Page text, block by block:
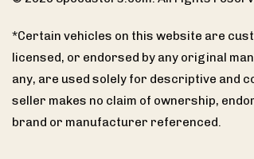
*Certain vehicles on this website are
licensed, or endorsed by any original
any, are used solely for descriptive and
seller makes no claim of ownership,
brand or manufacturer referenced.